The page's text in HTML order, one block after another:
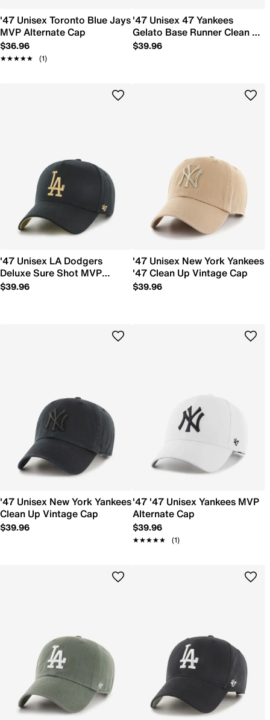
'47 Unisex Toronto Blue Jays
MVP Alternate Cap
$36.96
★★★★★
★★★★★ (1)
'47 Unisex 47 Yankees
Gelato Base Runner Clean Up
Cap
$39.96
'47 Unisex LA Dodgers
Deluxe Sure Shot MVP
Snapback Hat
$39.96
'47 Unisex New York Yankees
'47 Clean Up Vintage Cap
$39.96
'47 Unisex New York Yankees
Clean Up Vintage Cap
$39.96
'47 '47 Unisex Yankees MVP
Alternate Cap
$39.96
★★★★★
★★★★★ (1)